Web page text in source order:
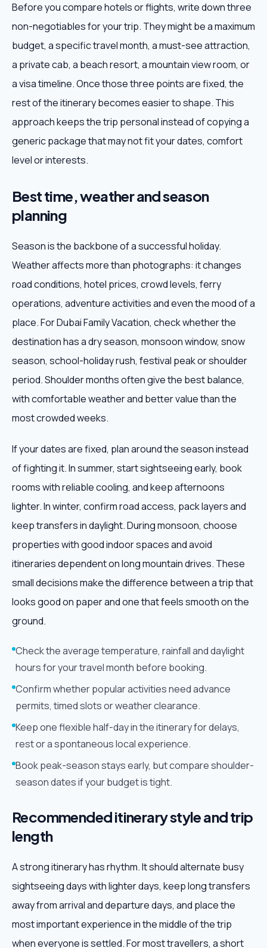
Before you compare hotels or flights, write down three
non-negotiables for your trip. They might be a maximum
budget, a specific travel month, a must-see attraction,
a private cab, a beach resort, a mountain view room, or
a visa timeline. Once those three points are fixed, the
rest of the itinerary becomes easier to shape. This
approach keeps the trip personal instead of copying a
generic package that may not fit your dates, comfort
level or interests.
Best time, weather and season
planning
Season is the backbone of a successful holiday.
Weather affects more than photographs: it changes
road conditions, hotel prices, crowd levels, ferry
operations, adventure activities and even the mood of a
place. For Dubai Family Vacation, check whether the
destination has a dry season, monsoon window, snow
season, school-holiday rush, festival peak or shoulder
period. Shoulder months often give the best balance,
with comfortable weather and better value than the
most crowded weeks.
If your dates are fixed, plan around the season instead
of fighting it. In summer, start sightseeing early, book
rooms with reliable cooling, and keep afternoons
lighter. In winter, confirm road access, pack layers and
keep transfers in daylight. During monsoon, choose
properties with good indoor spaces and avoid
itineraries dependent on long mountain drives. These
small decisions make the difference between a trip that
looks good on paper and one that feels smooth on the
ground.
Check the average temperature, rainfall and daylight
hours for your travel month before booking.
Confirm whether popular activities need advance
permits, timed slots or weather clearance.
Keep one flexible half-day in the itinerary for delays,
rest or a spontaneous local experience.
Book peak-season stays early, but compare shoulder-
season dates if your budget is tight.
Recommended itinerary style and trip
length
A strong itinerary has rhythm. It should alternate busy
sightseeing days with lighter days, keep long transfers
away from arrival and departure days, and place the
most important experience in the middle of the trip
when everyone is settled. For most travellers, a short